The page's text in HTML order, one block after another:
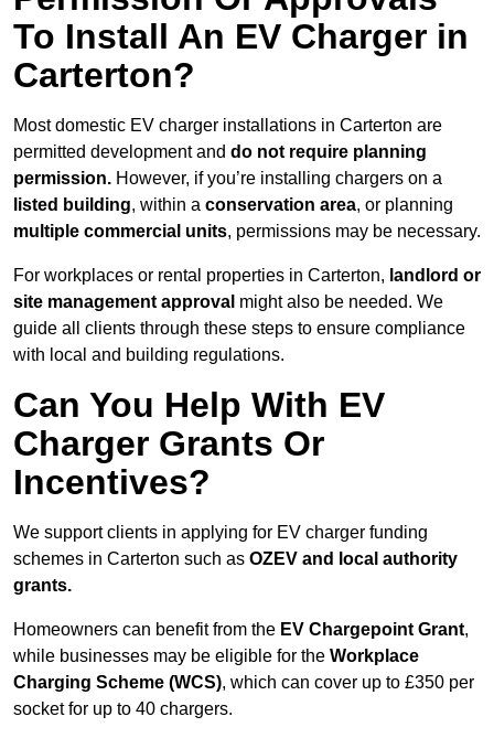
To Install An EV Charger in
Carterton?
Most domestic EV charger installations in Carterton are
permitted development and do not require planning
permission. However, if you’re installing chargers on a
listed building, within a conservation area, or planning
multiple commercial units, permissions may be necessary.
For workplaces or rental properties in Carterton, landlord or
site management approval might also be needed. We
guide all clients through these steps to ensure compliance
with local and building regulations.
Can You Help With EV
Charger Grants Or
Incentives?
We support clients in applying for EV charger funding
schemes in Carterton such as OZEV and local authority
grants.
Homeowners can benefit from the EV Chargepoint Grant,
while businesses may be eligible for the Workplace
Charging Scheme (WCS), which can cover up to £350 per
socket for up to 40 chargers.